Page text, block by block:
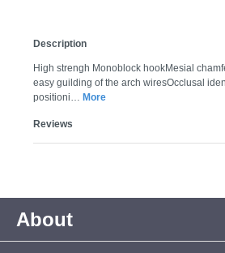
Description
High strengh Monoblock hookMesial
easy guilding of the arch wiresOcclusal
positioni… More
Reviews
About